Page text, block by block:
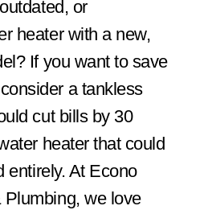
or
heater with a new,
If you want to save
a tankless
cut bills by 30
heater that could
entirely. At Econo
we love